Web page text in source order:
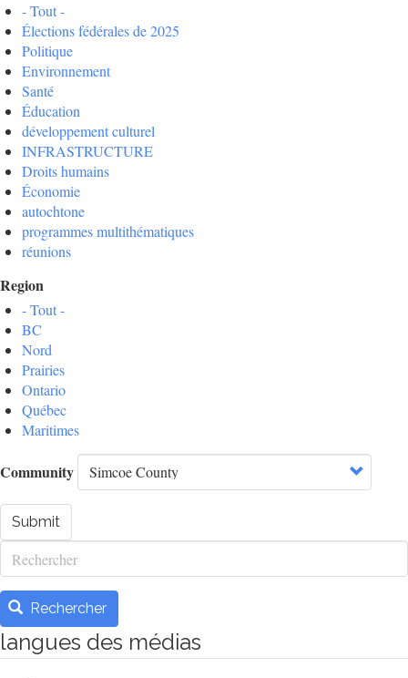
- Tout -
Élections fédérales de 2025
Politique
Environnement
Santé
Éducation
développement culturel
INFRASTRUCTURE
Droits humains
Économie
autochtone
programmes multithématiques
réunions
Region
- Tout -
BC
Nord
Prairies
Ontario
Québec
Maritimes
Community
Submit
Rechercher
Rechercher
langues des médias